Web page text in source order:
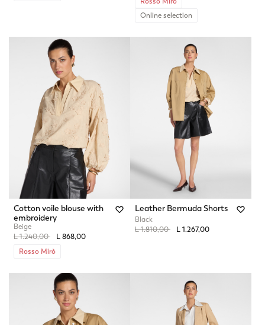
Online selection
Cotton voile blouse with
embroidery
Beige
Price reduced from
L 1.240,00to L 868,00
Rosso Mirò
Leather Bermuda Shorts
Black
Price reduced from
L 1.810,00to L 1.267,00